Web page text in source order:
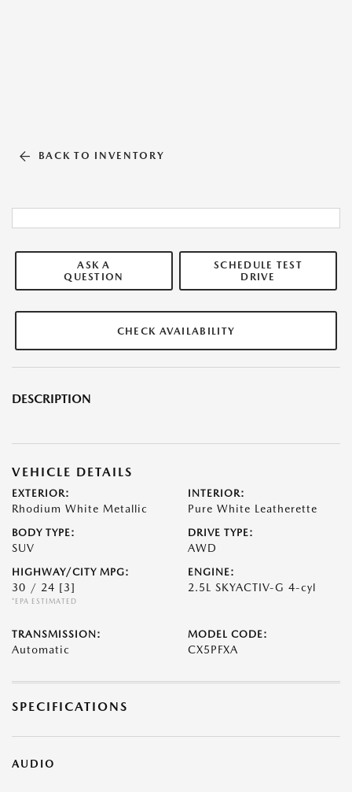
BACK TO INVENTORY
ASK A
QUESTION
SCHEDULE TEST
DRIVE
CHECK AVAILABILITY
DESCRIPTION
VEHICLE DETAILS
EXTERIOR:
Rhodium White Metallic
INTERIOR:
Pure White Leatherette
BODY TYPE:
SUV
DRIVE TYPE:
AWD
HIGHWAY/CITY MPG:
30 / 24 [3]
*EPA ESTIMATED
ENGINE:
2.5L SKYACTIV-G 4-cyl
TRANSMISSION:
Automatic
MODEL CODE:
CX5PFXA
SPECIFICATIONS
AUDIO